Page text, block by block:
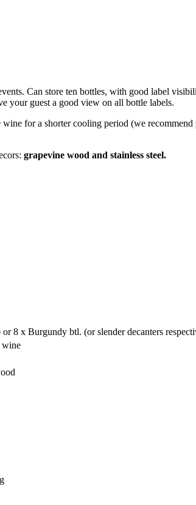
Can store ten bottles, with good label
your guest a good view on all bottle labels.
for a shorter cooling period (we
grapevine wood and stainless steel.
8 x Burgundy btl. (or slender decanters
wine